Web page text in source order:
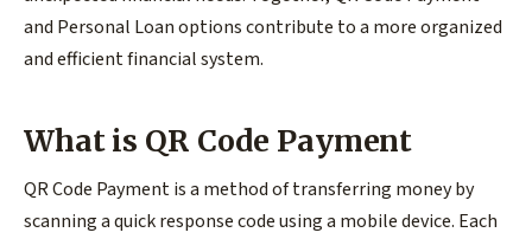
and Personal Loan options contribute to a more organized
and efficient financial system.
What is QR Code Payment
QR Code Payment is a method of transferring money by
scanning a quick response code using a mobile device. Each